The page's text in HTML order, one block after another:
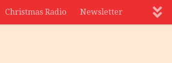
Christmas Radio Newsletter